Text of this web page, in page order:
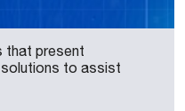
that present
to assist